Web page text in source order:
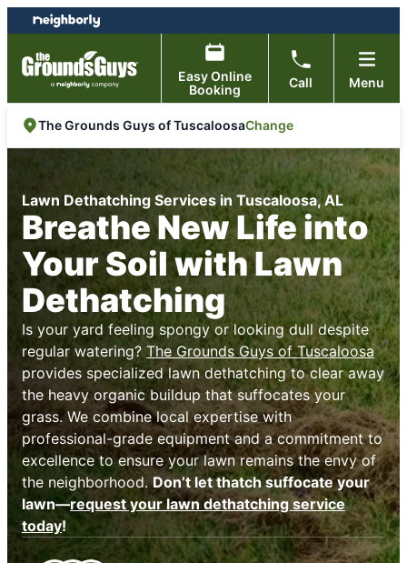
Skip
to
content
Skip
to
footer
Easy Online
Booking
Call Menu
The Grounds Guys of TuscaloosaChange
Lawn Dethatching Services in Tuscaloosa, AL
Breathe New Life into
Your Soil with Lawn
Dethatching
Is your yard feeling spongy or looking dull despite
regular watering? The Grounds Guys of Tuscaloosa
provides specialized lawn dethatching to clear away
the heavy organic buildup that suffocates your
grass. We combine local expertise with
professional-grade equipment and a commitment to
excellence to ensure your lawn remains the envy of
the neighborhood.Don’t let thatch suffocate your
lawn—request your lawn dethatching service
today!